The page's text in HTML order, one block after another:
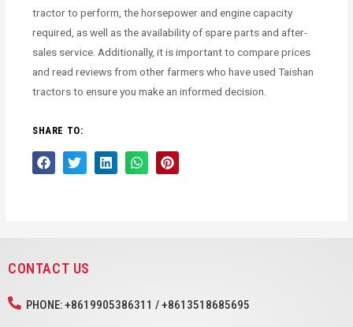
tractor to perform, the horsepower and engine capacity
required, as well as the availability of spare parts and after-
sales service. Additionally, it is important to compare prices
and read reviews from other farmers who have used Taishan
tractors to ensure you make an informed decision.
SHARE TO:
CONTACT US
PHONE: +8619905386311 / +8613518685695